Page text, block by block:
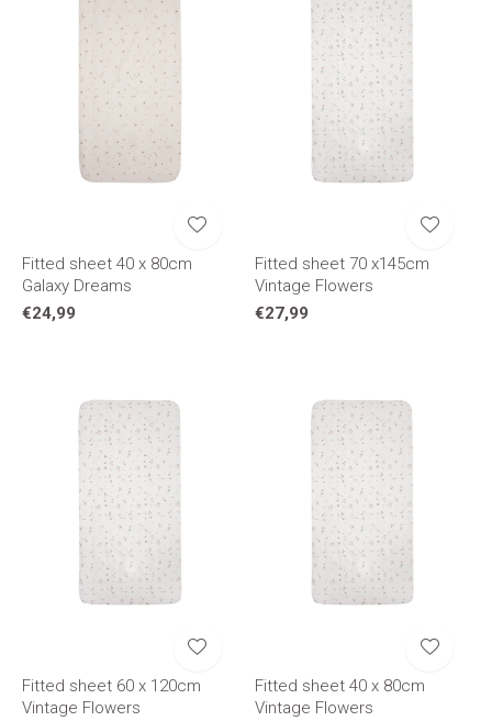
Fitted sheet 40 x 80cm
Galaxy Dreams
€24,99
Fitted sheet 70 x145cm
Vintage Flowers
€27,99
Fitted sheet 60 x 120cm
Vintage Flowers
Fitted sheet 40 x 80cm
Vintage Flowers